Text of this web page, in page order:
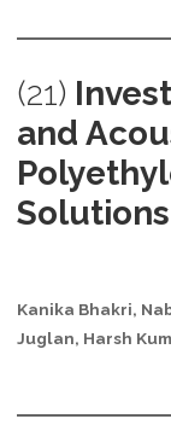
(21)
and
Solutions
Kanika Bhakri,
Juglan, Harsh